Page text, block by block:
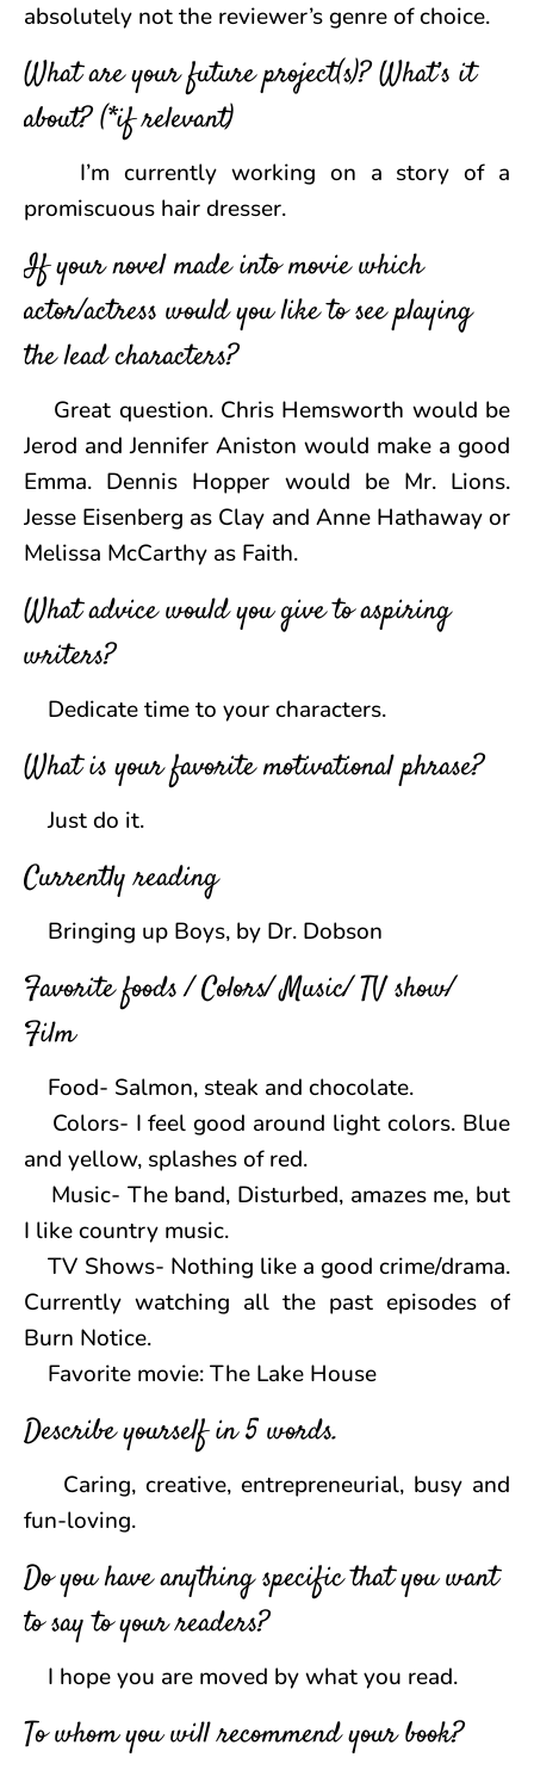
absolutely not the reviewer’s genre of choice.
What are your future project(s)? What’s it
about? (*if relevant)
I’m currently working on a story of a
promiscuous hair dresser.
If your novel made into movie which
actor/actress would you like to see playing
the lead characters?
Great question. Chris Hemsworth would be
Jerod and Jennifer Aniston would make a good
Emma. Dennis Hopper would be Mr. Lions.
Jesse Eisenberg as Clay and Anne Hathaway or
Melissa McCarthy as Faith.
What advice would you give to aspiring
writers?
Dedicate time to your characters.
What is your favorite motivational phrase?
Just do it.
Currently reading
Bringing up Boys, by Dr. Dobson
Favorite foods / Colors/ Music/ TV show/
Film
Food- Salmon, steak and chocolate.
Colors- I feel good around light colors. Blue
and yellow, splashes of red.
Music- The band, Disturbed, amazes me, but
I like country music.
TV Shows- Nothing like a good crime/drama.
Currently watching all the past episodes of
Burn Notice.
Favorite movie: The Lake House
Describe yourself in 5 words.
Caring, creative, entrepreneurial, busy and
fun-loving.
Do you have anything specific that you want
to say to your readers?
I hope you are moved by what you read.
To whom you will recommend your book?